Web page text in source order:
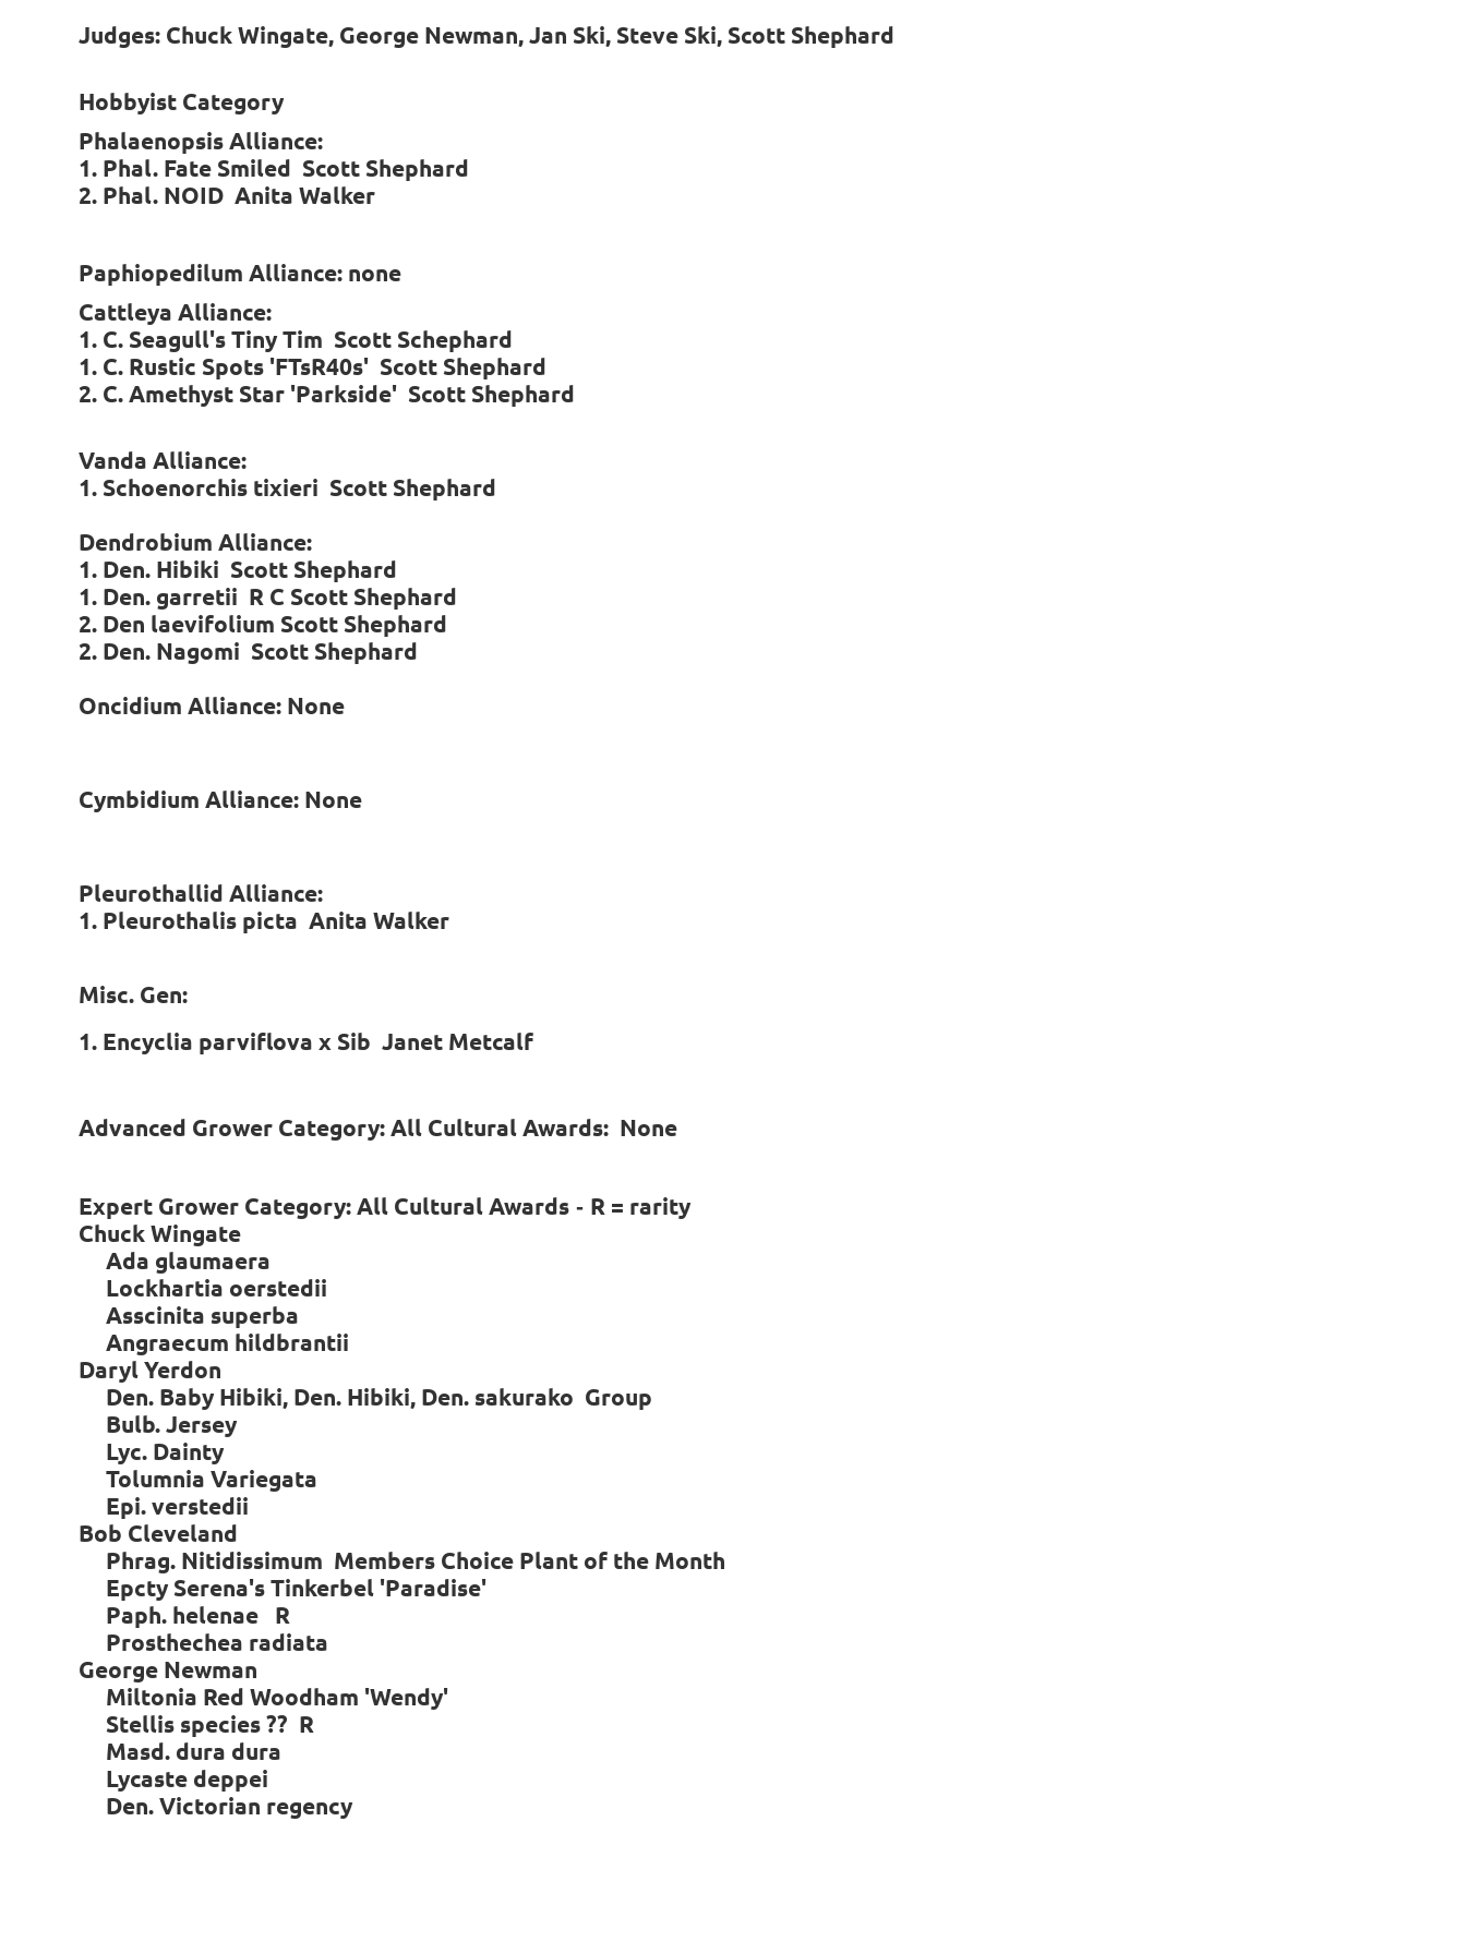
Judges: Chuck Wingate, George Newman, Jan Ski, Steve Ski, Scott Shephard
Hobbyist Category
Phalaenopsis Alliance:
1. Phal. Fate Smiled Scott Shephard
2. Phal. NOID Anita Walker
Paphiopedilum Alliance: none
Cattleya Alliance:
1. C. Seagull's Tiny Tim Scott Schephard
1. C. Rustic Spots 'FTsR40s' Scott Shephard
2. C. Amethyst Star 'Parkside' Scott Shephard
Vanda Alliance:
1. Schoenorchis tixieri Scott Shephard
Dendrobium Alliance:
1. Den. Hibiki Scott Shephard
1. Den. garretii R C Scott Shephard
2. Den laevifolium Scott Shephard
2. Den. Nagomi Scott Shephard
Oncidium Alliance: None
Cymbidium Alliance: None
Pleurothallid Alliance:
1. Pleurothalis picta Anita Walker
Misc. Gen:
1. Encyclia parviflova x Sib Janet Metcalf
Advanced Grower Category: All Cultural Awards: None
Expert Grower Category: All Cultural Awards - R = rarity
Chuck Wingate
Ada glaumaera
Lockhartia oerstedii
Asscinita superba
Angraecum hildbrantii
Daryl Yerdon
Den. Baby Hibiki, Den. Hibiki, Den. sakurako Group
Bulb. Jersey
Lyc. Dainty
Tolumnia Variegata
Epi. verstedii
Bob Cleveland
Phrag. Nitidissimum Members Choice Plant of the Month
Epcty Serena's Tinkerbel 'Paradise'
Paph. helenae R
Prosthechea radiata
George Newman
Miltonia Red Woodham 'Wendy'
Stellis species ?? R
Masd. dura dura
Lycaste deppei
Den. Victorian regency